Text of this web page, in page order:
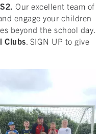
Our excellent team of
engage your children
beyond the school day.
Clubs. SIGN UP to give